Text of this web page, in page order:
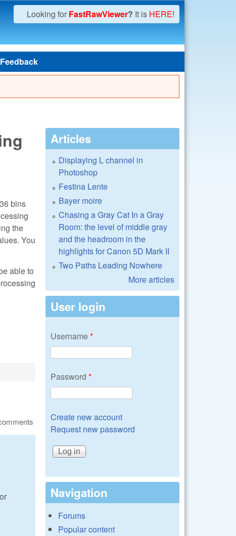
Looking for FastRawViewer? It is HERE!
Feedback
bins
the
You
able to
Articles
Displaying L channel in
Photoshop
Festina Lente
Bayer moire
Chasing a Gray Cat In a Gray
Room: the level of middle gray
and the headroom in the
highlights for Canon 5D Mark II
Two Paths Leading Nowhere
More articles
User login
Username*
Password *
Create new account
Request new password
Navigation
Forums
Popular content